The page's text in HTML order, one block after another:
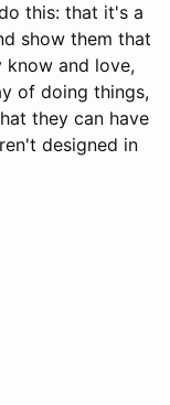
this: that it's a
show them that
and love,
of doing things,
they can have
designed in